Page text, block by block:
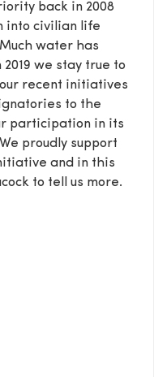
back in 2008
into civilian life
water has
we stay true to
recent initiatives
to the
participation in its
proudly support
and in this
to tell us more.​